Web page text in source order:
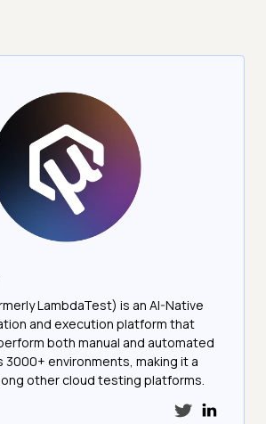
LambdaTest) is an AI-Native
and execution platform that
both manual and automated
environments, making it a
other cloud testing platforms.